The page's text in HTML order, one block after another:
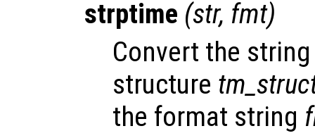
strptime (str, fmt)
Convert the
structure
the format string